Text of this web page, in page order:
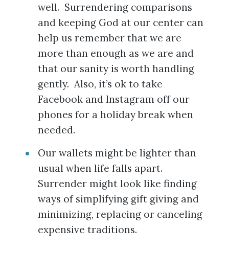
well. Surrendering comparisons
and keeping God at our center can
help us remember that we are
more than enough as we are and
that our sanity is worth handling
gently. Also, it’s ok to take
Facebook and Instagram off our
phones for a holiday break when
needed.
Our wallets might be lighter than
usual when life falls apart.
Surrender might look like finding
ways of simplifying gift giving and
minimizing, replacing or canceling
expensive traditions.